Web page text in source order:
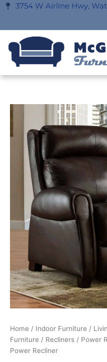
Skip
content
3754 W Airline Hwy,
Home / Indoor Furniture /
Furniture / Recliners / Power
Power Recliner